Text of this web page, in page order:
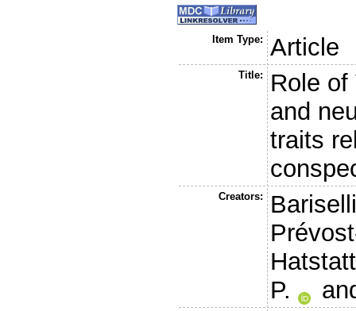
Item Type: Article
Title:
Role of
and
traits
Creators:
P.